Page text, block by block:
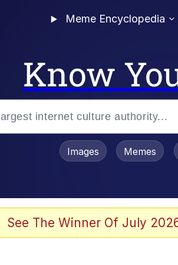
Meme Encyclopedia
Know
/ Evelynsmithhhhh Stare
Images Memes
See The Winner Of July